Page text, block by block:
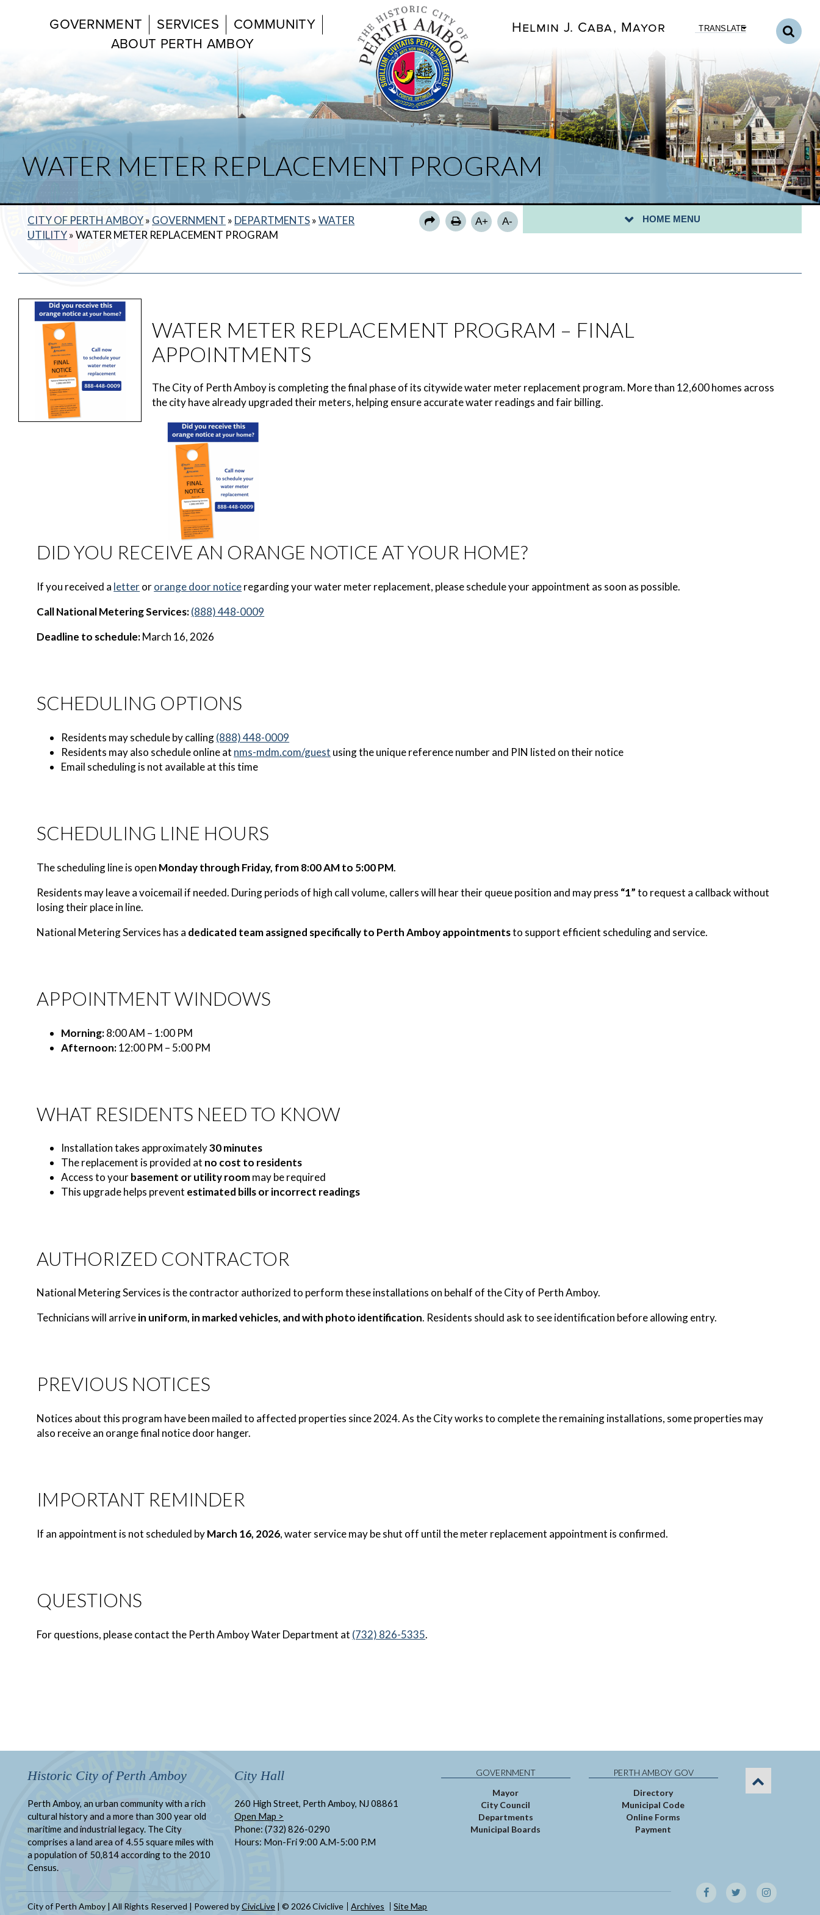
GOVERNMENT SERVICES
COMMUNITY
ABOUT PERTH AMBOY
Helmin J. Caba, Mayor TRANSLATE
WATER METER REPLACEMENT PROGRAM
CITY OF PERTH AMBOY» GOVERNMENT » DEPARTMENTS»WATER
UTILITY»WATER METER REPLACEMENT PROGRAM
A+ A- HOME MENU
WATER METER REPLACEMENT PROGRAM – FINAL
APPOINTMENTS
The City of Perth Amboy is completing the final phase of its citywide water meter replacement program. More than 12,600 homes across
the city have already upgraded their meters, helping ensure accurate water readings and fair billing.
DID YOU RECEIVE AN ORANGE NOTICE AT YOUR HOME?
If you received a letterororange door noticeregarding your water meter replacement, please schedule your appointment as soon as possible.
Call National Metering Services:(888) 448-0009
Deadline to schedule:March 16, 2026
SCHEDULING OPTIONS
Residents may schedule by calling(888) 448-0009
Residents may also schedule online at nms-mdm.com/guest using the unique reference number and PIN listed on their notice
Email scheduling is not available at this time
SCHEDULING LINE HOURS
The scheduling line is open Monday through Friday, from 8:00 AM to 5:00 PM.
Residents may leave a voicemail if needed. During periods of high call volume, callers will hear their queue position and may press “1”to request a callback without
losing their place in line.
National Metering Services has a dedicated team assigned specifically to Perth Amboy appointmentsto support efficient scheduling and service.
APPOINTMENT WINDOWS
Morning:8:00 AM – 1:00 PM
Afternoon:12:00 PM – 5:00 PM
WHAT RESIDENTS NEED TO KNOW
Installation takes approximately30 minutes
The replacement is provided at no cost to residents
Access to yourbasement or utility roommay be required
This upgrade helps prevent estimated bills or incorrect readings
AUTHORIZED CONTRACTOR
National Metering Services is the contractor authorized to perform these installations on behalf of the City of Perth Amboy.
Technicians will arrivein uniform, in marked vehicles, and with photo identification. Residents should ask to see identification before allowing entry.
PREVIOUS NOTICES
Notices about this program have been mailed to affected properties since 2024. As the City works to complete the remaining installations, some properties may
also receive an orange final notice door hanger.
IMPORTANT REMINDER
If an appointment is not scheduled byMarch 16, 2026, water service may be shut off until the meter replacement appointment is confirmed.
QUESTIONS
For questions, please contact the Perth Amboy Water Department at (732) 826-5335.
Historic City of Perth Amboy
Perth Amboy, an urban community with a rich
cultural history and a more than 300 year old
maritime and industrial legacy. The City
comprises a land area of 4.55 square miles with
a population of 50,814 according to the 2010
Census.
City Hall
260 High Street, Perth Amboy, NJ 08861
Open Map >
Phone: (732) 826-0290
Hours: Mon-Fri 9:00 A.M-5:00 P.M
GOVERNMENT
Mayor
City Council
Departments
Municipal Boards
PERTH AMBOY GOV
Directory
Municipal Code
Online Forms
Payment
City of Perth Amboy | All Rights Reserved | Powered byCivicLive | © 2026 Civiclive Archives Site Map